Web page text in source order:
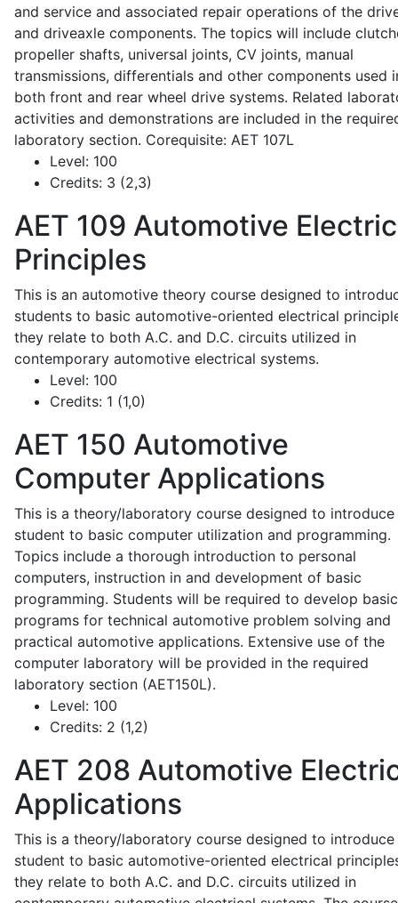
and service and associated repair operations of the
and driveaxle components. The topics will include
propeller shafts, universal joints, CV joints, manual
transmissions, differentials and other components used
both front and rear wheel drive systems. Related
activities and demonstrations are included in the
laboratory section. Corequisite: AET 107L
Level: 100
Credits: 3 (2,3)
AET 109 Automotive
Principles
This is an automotive theory course designed to
students to basic automotive-oriented electrical
they relate to both A.C. and D.C. circuits utilized in
contemporary automotive electrical systems.
Level: 100
Credits: 1 (1,0)
AET 150 Automotive
Computer Applications
This is a theory/laboratory course designed to introduce
student to basic computer utilization and programming.
Topics include a thorough introduction to personal
computers, instruction in and development of basic
programming. Students will be required to develop basic
programs for technical automotive problem solving and
practical automotive applications. Extensive use of the
computer laboratory will be provided in the required
laboratory section (AET150L).
Level: 100
Credits: 2 (1,2)
AET 208 Automotive
Applications
This is a theory/laboratory course designed to introduce
student to basic automotive-oriented electrical
they relate to both A.C. and D.C. circuits utilized in